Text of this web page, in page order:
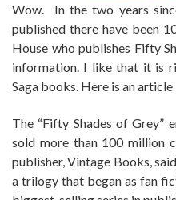
Wow. In the two years
published there have been
House who publishes Fifty
information. I like that it is
Saga books. Here is an
The “Fifty Shades of Grey”
sold more than 100 million
publisher, Vintage Books,
a trilogy that began as fan